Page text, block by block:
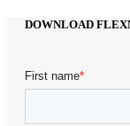
DOWNLOAD